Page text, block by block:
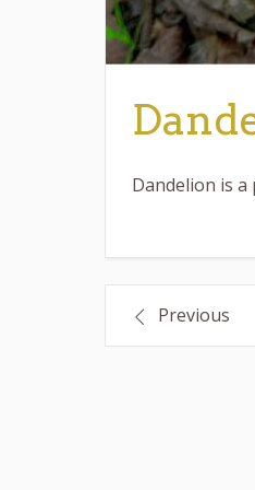
Dandelion is
PostPrevious